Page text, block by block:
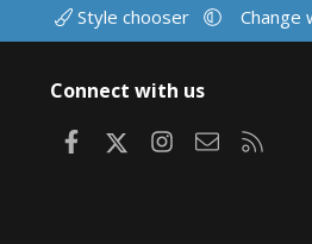
Style chooser Change
Connect with us
FacebookInstagram
Contact us